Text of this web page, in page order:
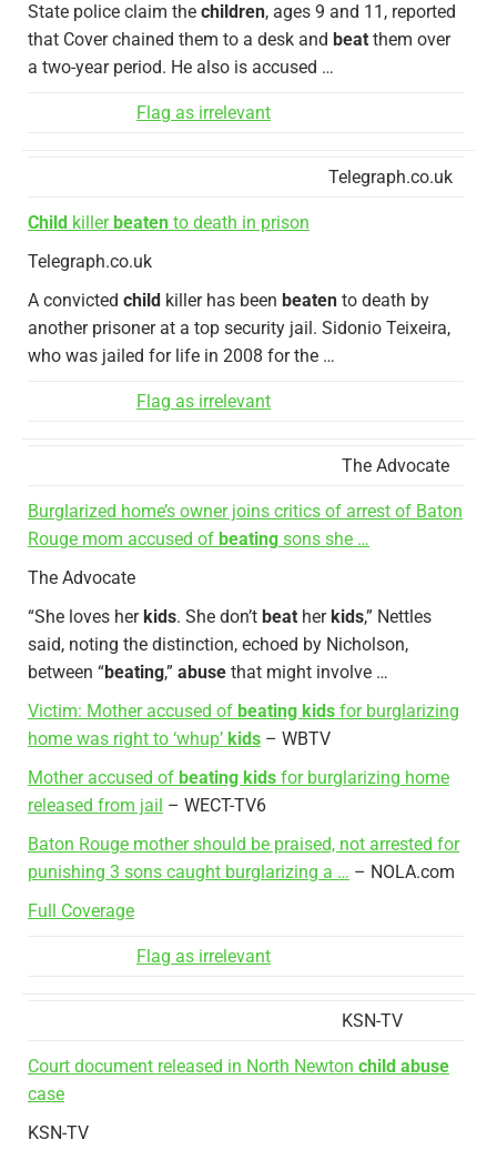
State police claim the children, ages 9 and 11, reported
that Cover chained them to a desk and beat them over
a two-year period. He also is accused …
Flag as irrelevant
Telegraph.co.uk
Child killerbeaten to death in prison
Telegraph.co.uk
A convicted child killer has been beaten to death by
another prisoner at a top security jail. Sidonio Teixeira,
who was jailed for life in 2008 for the …
Flag as irrelevant
The Advocate
Burglarized home’s owner joins critics of arrest of Baton
Rouge mom accused of beating sons she …
The Advocate
“She loves herkids. She don’t beat herkids,” Nettles
said, noting the distinction, echoed by Nicholson,
between “beating,” abuse that might involve …
Victim: Mother accused of beating kids for burglarizing
home was right to ‘whup’ kids – WBTV
Mother accused of beating kids for burglarizing home
released from jail – WECT-TV6
Baton Rouge mother should be praised, not arrested for
punishing 3 sons caught burglarizing a … – NOLA.com
Full Coverage
Flag as irrelevant
KSN-TV
Court document released in North Newton child abuse
case
KSN-TV